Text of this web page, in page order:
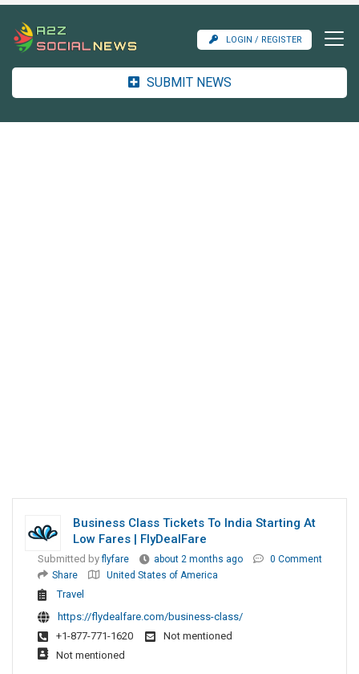
LOGIN / REGISTER
SUBMIT NEWS
Business Class Tickets To India Starting At
Low Fares | FlyDealFare
Submitted byflyfare about 2 months ago
0 Comment
Share
United States of America
Travel
https://flydealfare.com/business-class/
+1-877-771-1620
Not mentioned
Not mentioned